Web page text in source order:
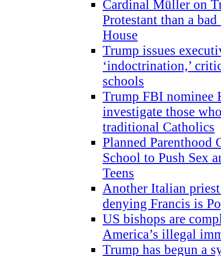
Cardinal Müller on
Protestant than a
House
Trump issues
‘indoctrination,’
schools
Trump FBI nominee
investigate those
traditional Catholics
Planned Parenthood
School to Push Sex
Teens
Another Italian
denying Francis is
US bishops are
America’s illegal
Trump has begun a